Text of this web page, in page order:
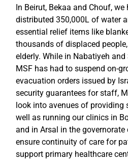
In Beirut, Bekaa and Chouf, we
distributed 350,000L of water
essential relief items like
thousands of displaced
elderly. While in Nabatiyeh
MSF has had to suspend on-
evacuation orders issued by
security guarantees for staff,
look into avenues of providing
well as running our clinics in
and in Arsal in the
ensure continuity of care for
support primary healthcare